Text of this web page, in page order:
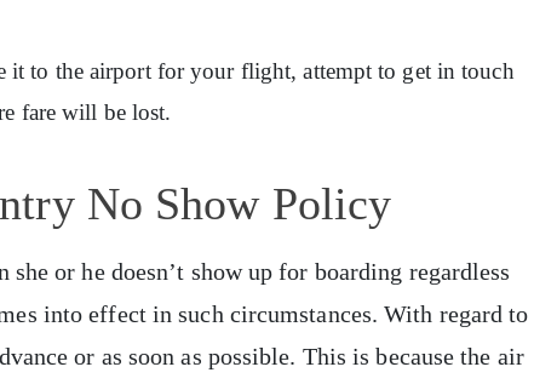
it to the airport for your flight, attempt to get in touch
fare will be lost.
No Show Policy
or he doesn’t show up for boarding regardless
into effect in such circumstances. With regard to
or as soon as possible. This is because the air